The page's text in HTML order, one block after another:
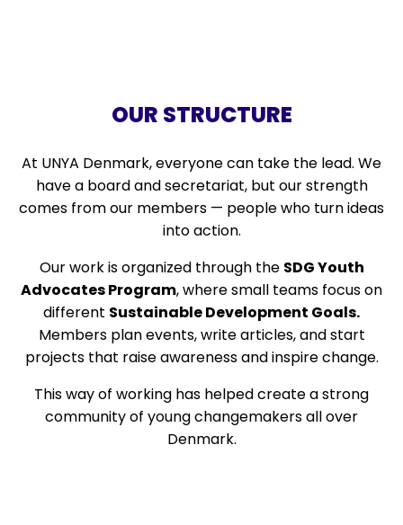
OUR STRUCTURE
At UNYA Denmark, everyone can take the lead. We
have a board and secretariat, but our strength
comes from our members — people who turn ideas
into action.
Our work is organized through the SDG Youth
Advocates Program, where small teams focus on
different Sustainable Development Goals.
Members plan events, write articles, and start
projects that raise awareness and inspire change.
This way of working has helped create a strong
community of young changemakers all over
Denmark.